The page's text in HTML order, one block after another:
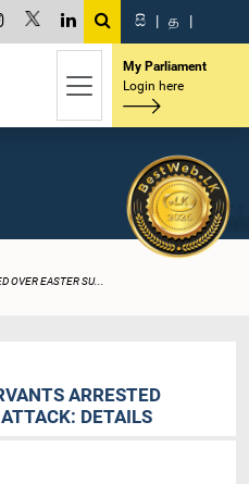
සි | த |
My Parliament
Login here
OVER EASTER SU...
ARRESTED
DETAILS